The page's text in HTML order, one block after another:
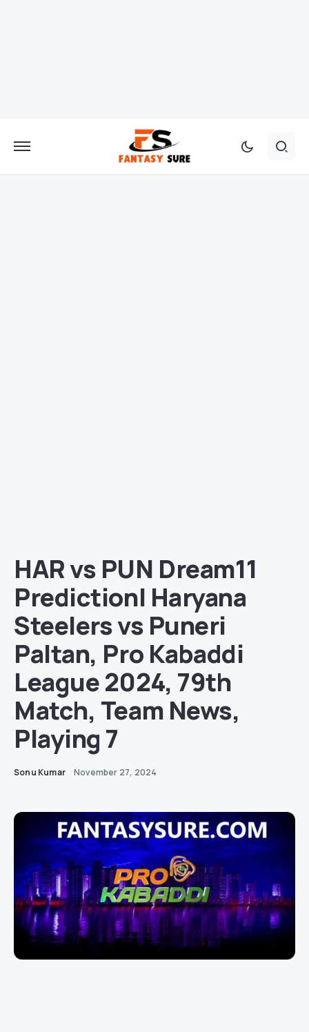
HAR vs PUN Dream11
Prediction| Haryana
Steelers vs Puneri
Paltan, Pro Kabaddi
League 2024, 79th
Match, Team News,
Playing 7
Sonu Kumar November 27, 2024